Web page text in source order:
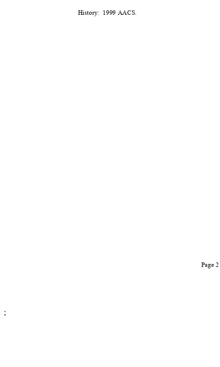
History: 1999 AACS
Page
;